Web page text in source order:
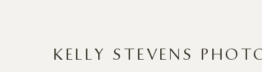
KELLY STEVENS